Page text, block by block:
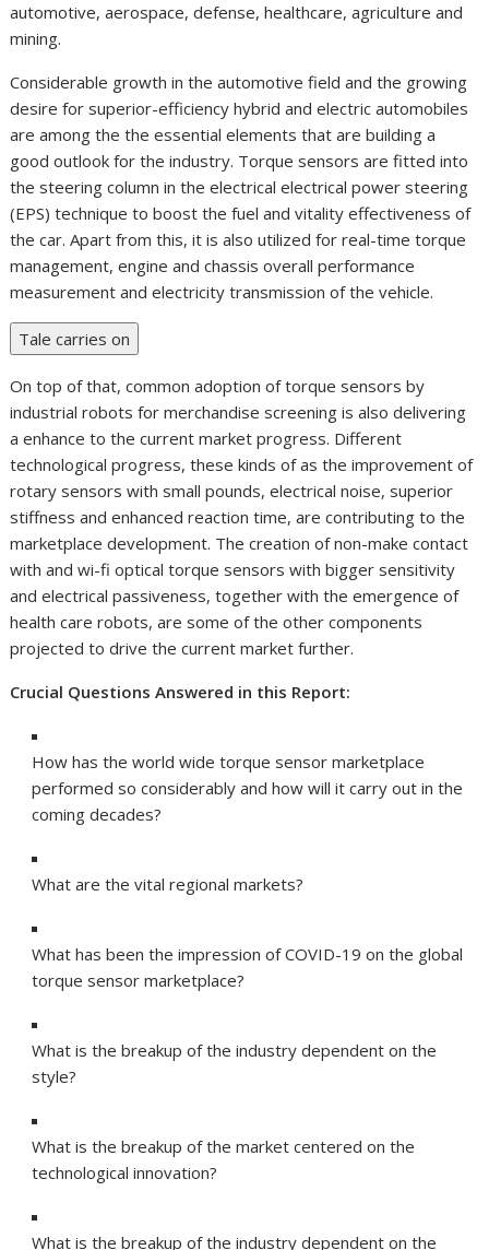
automotive, aerospace, defense, healthcare, agriculture and
mining.
Considerable growth in the automotive field and the growing
desire for superior-efficiency hybrid and electric automobiles
are among the the essential elements that are building a
good outlook for the industry. Torque sensors are fitted into
the steering column in the electrical electrical power steering
(EPS) technique to boost the fuel and vitality effectiveness of
the car. Apart from this, it is also utilized for real-time torque
management, engine and chassis overall performance
measurement and electricity transmission of the vehicle.
Tale carries on
On top of that, common adoption of torque sensors by
industrial robots for merchandise screening is also delivering
a enhance to the current market progress. Different
technological progress, these kinds of as the improvement of
rotary sensors with small pounds, electrical noise, superior
stiffness and enhanced reaction time, are contributing to the
marketplace development. The creation of non-make contact
with and wi-fi optical torque sensors with bigger sensitivity
and electrical passiveness, together with the emergence of
health care robots, are some of the other components
projected to drive the current market further.
Crucial Questions Answered in this Report:
How has the world wide torque sensor marketplace
performed so considerably and how will it carry out in the
coming decades?
What are the vital regional markets?
What has been the impression of COVID-19 on the global
torque sensor marketplace?
What is the breakup of the industry dependent on the
style?
What is the breakup of the market centered on the
technological innovation?
What is the breakup of the industry dependent on the